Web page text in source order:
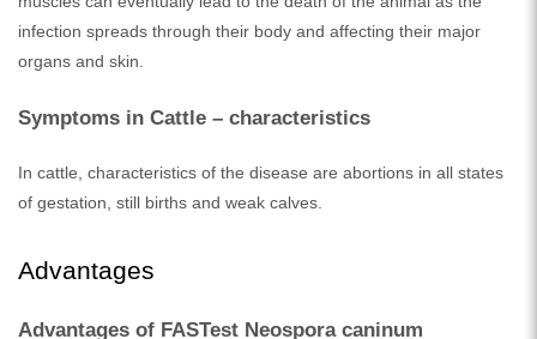
infection spreads through their body and affecting their major
organs and skin.
Symptoms in Cattle – characteristics
In cattle, characteristics of the disease are abortions in all states
of gestation, still births and weak calves.
Advantages
Advantages of FASTest Neospora caninum